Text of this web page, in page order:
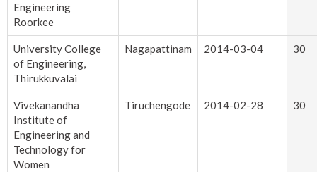
Engineering
Roorkee
University College
of Engineering,
Thirukkuvalai
Nagapattinam 2014-03-04 30
Vivekanandha
Institute of
Engineering and
Technology for
Women
Tiruchengode 2014-02-28 30